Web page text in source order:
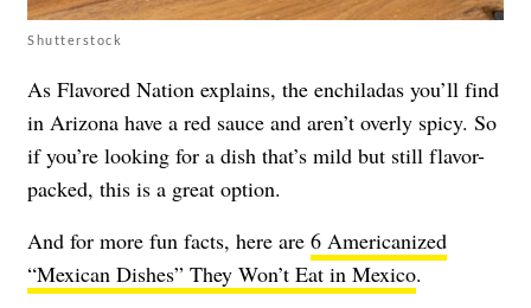
Shutterstock
As Flavored Nation explains, the enchiladas you’ll find
in Arizona have a red sauce and aren’t overly spicy. So
if you’re looking for a dish that’s mild but still flavor-
packed, this is a great option.
And for more fun facts, here are 6 Americanized
“Mexican Dishes” They Won’t Eat in Mexico.